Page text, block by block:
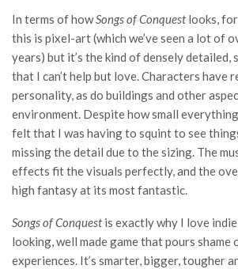
In terms of howSongs of Conquestlooks, for
this is pixel-art (which we’ve seen a lot of
years) but it’s the kind of densely
that I can’t help but love. Characters have
personality, as do buildings and other
environment. Despite how small
felt that I was having to squint to see
missing the detail due to the sizing. The
effects fit the visuals perfectly, and the
high fantasy at its most fantastic.
Songs of Conquestis exactly why I love indie
looking, well made game that pours shame
experiences. It’s smarter, bigger, tougher